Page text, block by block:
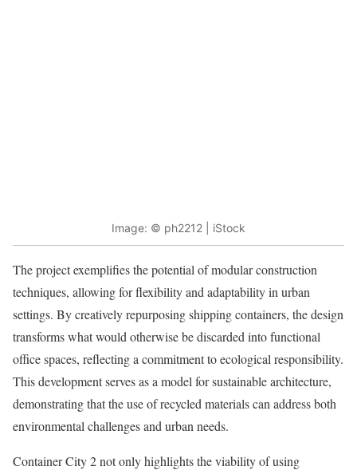
Image: © ph2212 | iStock
The project exemplifies the potential of modular construction
techniques, allowing for flexibility and adaptability in urban
settings. By creatively repurposing shipping containers, the design
transforms what would otherwise be discarded into functional
office spaces, reflecting a commitment to ecological responsibility.
This development serves as a model for sustainable architecture,
demonstrating that the use of recycled materials can address both
environmental challenges and urban needs.
Container City 2 not only highlights the viability of using